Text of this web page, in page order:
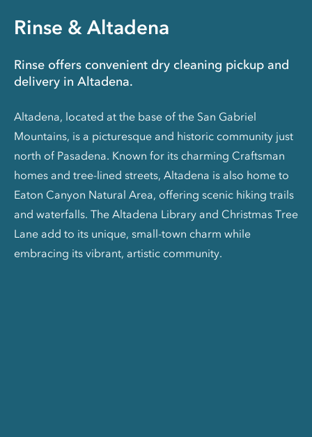
Rinse & Altadena
Rinse offers convenient dry cleaning pickup and
delivery in Altadena.
Altadena, located at the base of the San Gabriel
Mountains, is a picturesque and historic community just
north of Pasadena. Known for its charming Craftsman
homes and tree-lined streets, Altadena is also home to
Eaton Canyon Natural Area, offering scenic hiking trails
and waterfalls. The Altadena Library and Christmas Tree
Lane add to its unique, small-town charm while
embracing its vibrant, artistic community.